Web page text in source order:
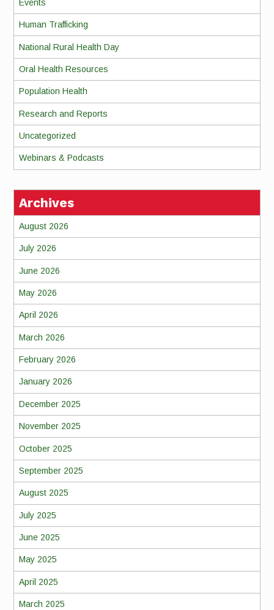
Events
Human Trafficking
National Rural Health Day
Oral Health Resources
Population Health
Research and Reports
Uncategorized
Webinars & Podcasts
Archives
August 2026
July 2026
June 2026
May 2026
April 2026
March 2026
February 2026
January 2026
December 2025
November 2025
October 2025
September 2025
August 2025
July 2025
June 2025
May 2025
April 2025
March 2025